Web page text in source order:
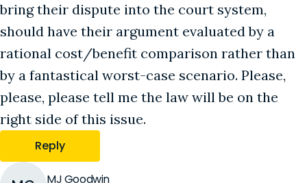
bring their dispute into the court system,
should have their argument evaluated by a
rational cost/benefit comparison rather than
by a fantastical worst-case scenario. Please,
please, please tell me the law will be on the
right side of this issue.
Reply
MJ Goodwin